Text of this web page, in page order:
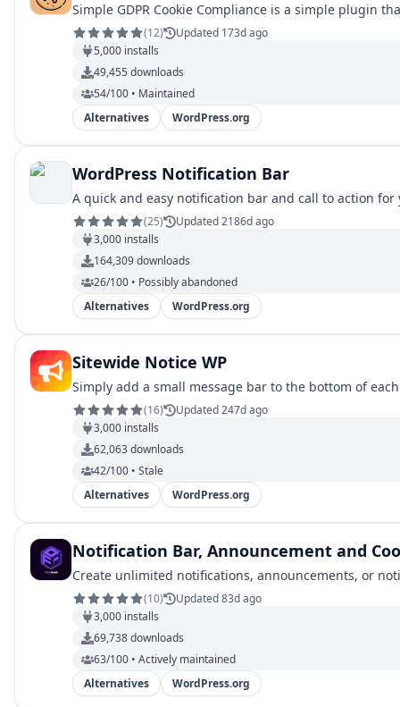
Simple GDPR Cookie Compliance is a simple plugin
(12)
Updated 173d ago
5,000 installs
49,455downloads
54/100 • Maintained
Alternatives
WordPress.org
WordPress Notification Bar
A quick and easy notification bar and call to action for
(25)
Updated 2186d ago
3,000 installs
164,309downloads
26/100 • Possibly abandoned
Alternatives
WordPress.org
Sitewide Notice WP
Simply add a small message bar to the bottom of
(16)
Updated 247d ago
3,000 installs
62,063downloads
42/100 • Stale
Alternatives
WordPress.org
Notification Bar, Announcement and
Create unlimited notifications, announcements, or
(10)
Updated 83d ago
3,000 installs
69,738downloads
63/100 • Actively maintained
Alternatives
WordPress.org